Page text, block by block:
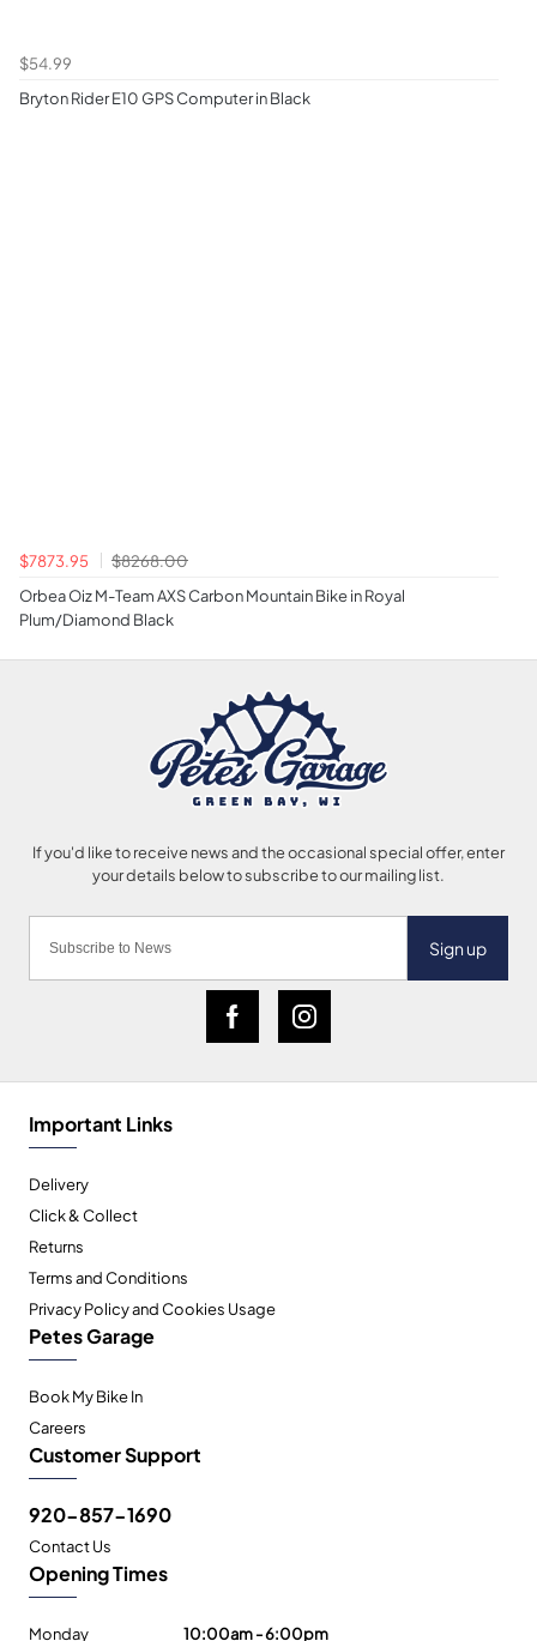
$54.99
Bryton Rider E10 GPS Computer in Black
$7873.95
$8268.00
Orbea Oiz M-Team AXS Carbon Mountain Bike in Royal
Plum/Diamond Black
Sign up
Important Links
Delivery
Click & Collect
Returns
Terms and Conditions
Privacy Policy and Cookies Usage
Petes Garage
Book My Bike In
Careers
Customer Support
920-857-1690
Contact Us
Opening Times
Monday 10:00am - 6:00pm